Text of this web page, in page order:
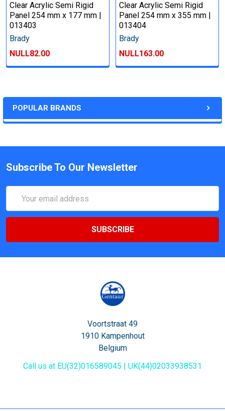
POPULAR BRANDS
Clear Acrylic Semi Rigid
Panel 254 mm x 177 mm |
013403
Brady
NULL82.00
Clear Acrylic Semi Rigid
Panel 254 mm x 355 mm |
013404
Brady
NULL163.00
Subscribe To Our Newsletter
Address
Voortstraat 49
1910 Kampenhout
Belgium
Call us at EU(32)016589045 | UK(44)02033938531